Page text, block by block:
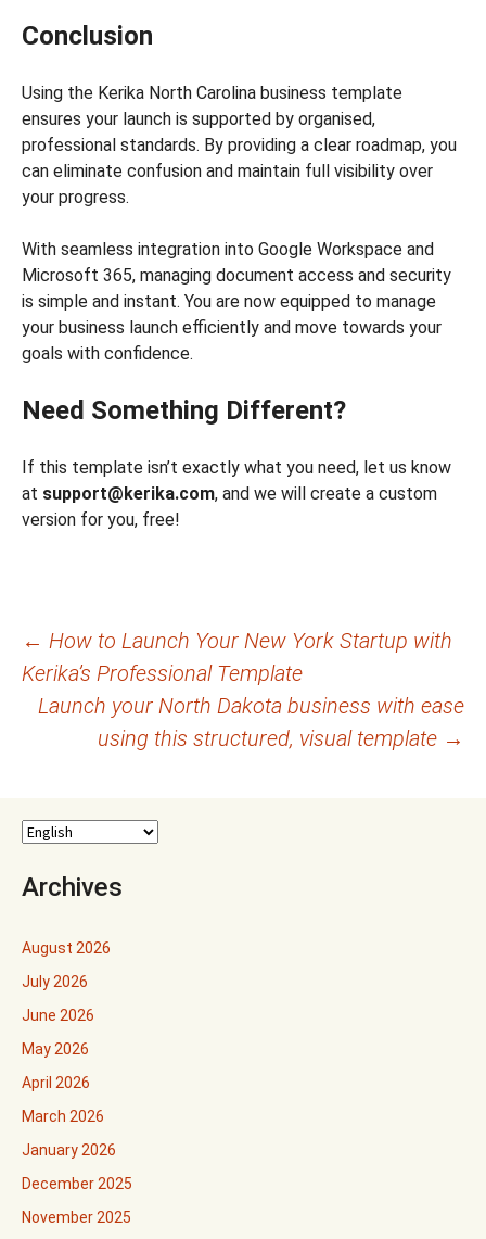
Conclusion
Using the Kerika North Carolina business template
ensures your launch is supported by organised,
professional standards. By providing a clear roadmap, you
can eliminate confusion and maintain full visibility over
your progress.
With seamless integration into Google Workspace and
Microsoft 365, managing document access and security
is simple and instant. You are now equipped to manage
your business launch efficiently and move towards your
goals with confidence.
Need Something Different?
If this template isn’t exactly what you need, let us know
at support@kerika.com, and we will create a custom
version for you, free!
Post
navigation
← How to Launch Your New York Startup with
Kerika’s Professional Template
Launch your North Dakota business with ease
using this structured, visual template →
Archives
August 2026
July 2026
June 2026
May 2026
April 2026
March 2026
January 2026
December 2025
November 2025